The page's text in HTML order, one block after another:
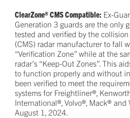
ClearZone® CMS Compatible: Ex-
Generation 3 guards are the only
tested and verified by the
(CMS) radar manufacturer to fall
“Verification Zone” while at the
radar’s “Keep-Out Zones”. This
to function properly and without
been verified to meet the
systems for Freightliner®,
International®, Volvo®, Mack® and
August 1, 2024.